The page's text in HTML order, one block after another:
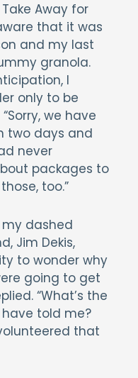
Away for
that it was
and my last
granola.
I
only to be
we have
two days and
never
packages to
too.”
dashed
Jim Dekis,
to wonder why
going to get
“What’s the
told me?
that